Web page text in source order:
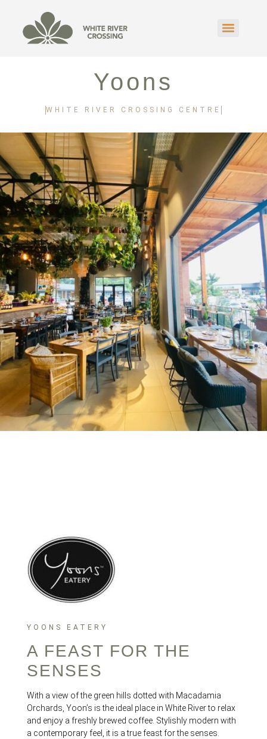
Yoons
WHITE RIVER CROSSING CENTRE
YOONS EATERY
A FEAST FOR THE
SENSES
With a view of the green hills dotted with Macadamia
Orchards, Yoon’s is the ideal place in White River to relax
and enjoy a freshly brewed coffee. Stylishly modern with
a contemporary feel, it is a true feast for the senses.